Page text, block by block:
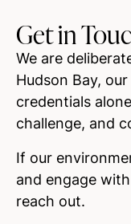
Get in
We are
Hudson Bay,
credentials
challenge, and
If our
and engage
reach out.